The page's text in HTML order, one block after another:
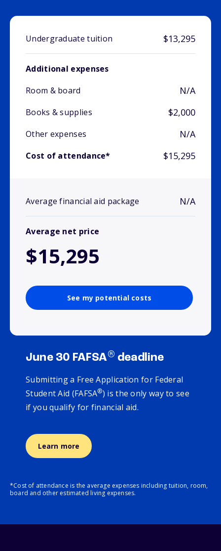
Undergraduate tuition $13,295
Additional expenses
Room & board
N/A
Books & supplies $2,000
Other expenses N/A
Cost of attendance* $15,295
Average financial aid package N/A
Average net price
$15,295
See my potential costs
June 30 FAFSA® deadline
Submitting a Free Application for Federal
Student Aid (FAFSA®) is the only way to see
if you qualify for financial aid.
Learn more
*Cost of attendance is the average expenses including tuition, room,
board and other estimated living expenses.